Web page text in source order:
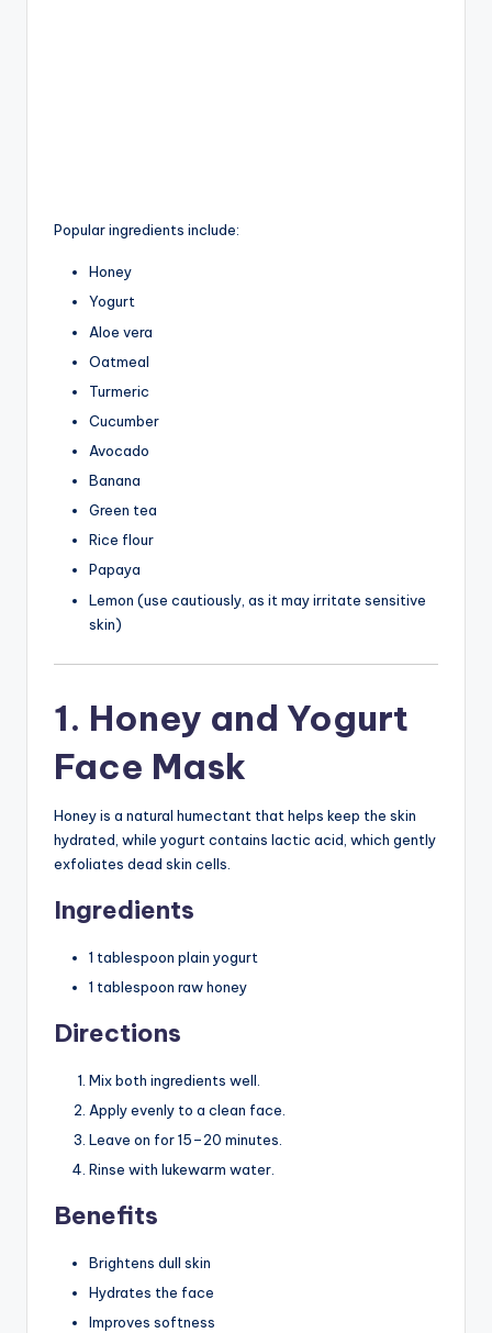
Popular ingredients include:
Honey
Yogurt
Aloe vera
Oatmeal
Turmeric
Cucumber
Avocado
Banana
Green tea
Rice flour
Papaya
Lemon (use cautiously, as it may irritate sensitive
skin)
1. Honey and Yogurt
Face Mask
Honey is a natural humectant that helps keep the skin
hydrated, while yogurt contains lactic acid, which gently
exfoliates dead skin cells.
Ingredients
1 tablespoon plain yogurt
1 tablespoon raw honey
Directions
Mix both ingredients well.
Apply evenly to a clean face.
Leave on for 15–20 minutes.
Rinse with lukewarm water.
Benefits
Brightens dull skin
Hydrates the face
Improves softness